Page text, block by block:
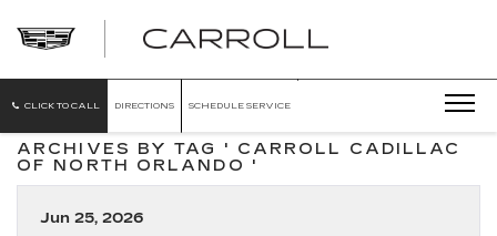
CLICK TO CALL DIRECTIONS SCHEDULE SERVICE
ARCHIVES BY TAG ' CARROLL CADILLAC
OF NORTH ORLANDO '
Jun 25, 2026